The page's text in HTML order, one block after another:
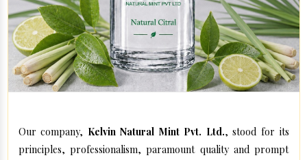
Our company, Kelvin Natural Mint Pvt. Ltd., stood for its
principles, professionalism, paramount quality and prompt